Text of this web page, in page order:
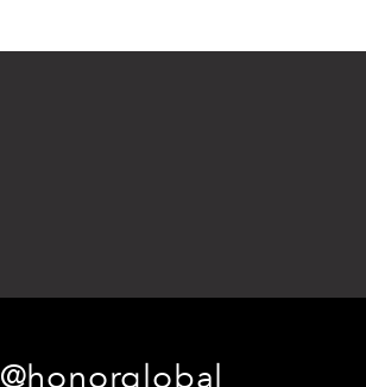
@honorglobal